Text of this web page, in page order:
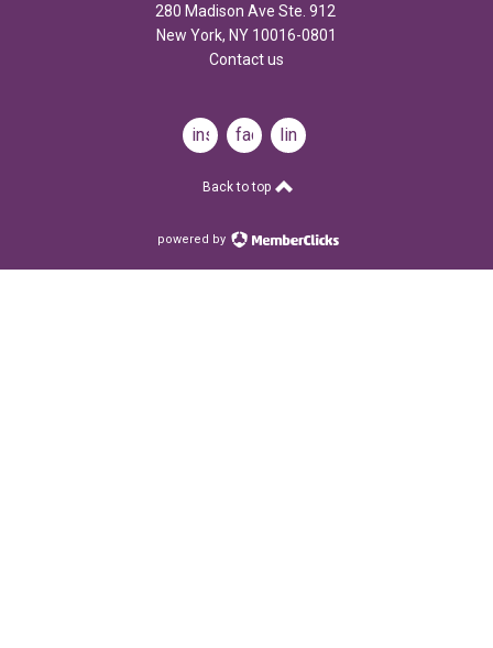
280 Madison Ave Ste. 912
New York, NY 10016-0801
Contact us
instagramfacebooklinkedin
Back to top
powered by